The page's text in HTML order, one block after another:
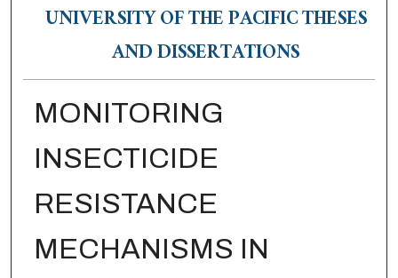
UNIVERSITY OF THE PACIFIC THESES
AND DISSERTATIONS
MONITORING
INSECTICIDE
RESISTANCE
MECHANISMS IN